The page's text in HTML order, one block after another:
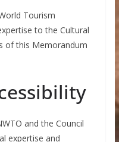
Tourism
to the Cultural
of this Memorandum
and the Council
expertise and